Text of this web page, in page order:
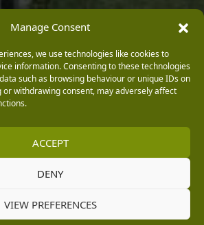
Manage Consent
we use technologies like cookies to
information. Consenting to these technologies
such as browsing behaviour or unique IDs on
or withdrawing consent, may adversely affect
ACCEPT
DENY
VIEW PREFERENCES
& Refunds
Garden Centre
SitemapBlog ArticlesPrivacy Policy